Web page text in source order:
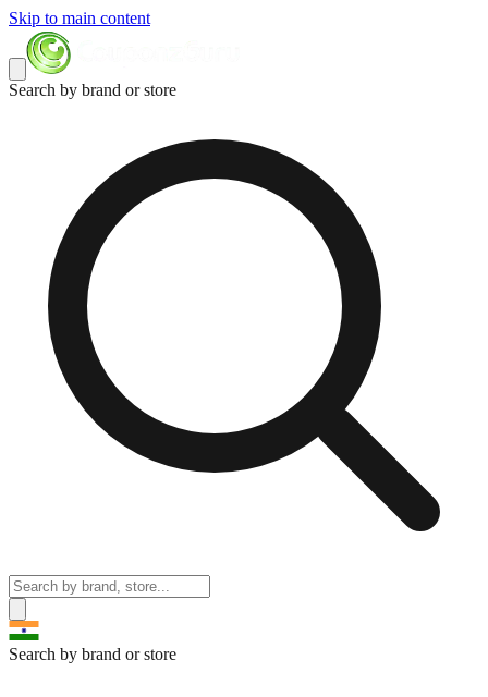
Skip to main content
Search by brand or store
Search by brand or store